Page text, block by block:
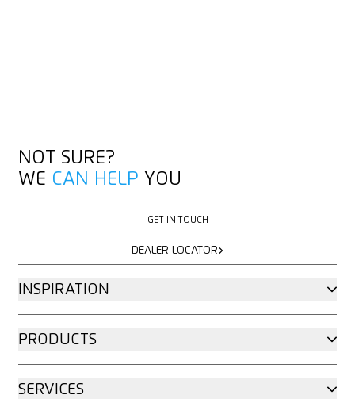
NOT SURE?
WE CAN HELP YOU
GET IN TOUCH
DEALER LOCATOR
INSPIRATION
PRODUCTS
SERVICES